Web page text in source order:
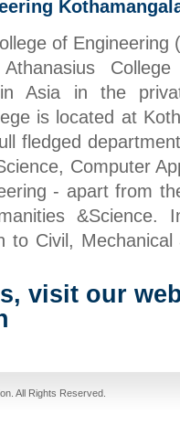
of Engineering
in Asia in the
is located at
fledged
Computer
- apart from
to Civil,
visit our
All Rights Reserved.